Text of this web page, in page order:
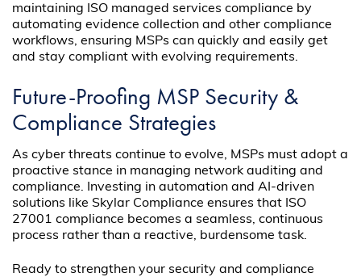
maintaining ISO managed services compliance by
automating evidence collection and other compliance
workflows, ensuring MSPs can quickly and easily get
and stay compliant with evolving requirements.
Future-Proofing MSP Security &
Compliance Strategies
As cyber threats continue to evolve, MSPs must adopt a
proactive stance in managing network auditing and
compliance. Investing in automation and AI-driven
solutions like Skylar Compliance ensures that ISO
27001 compliance becomes a seamless, continuous
process rather than a reactive, burdensome task.
Ready to strengthen your security and compliance